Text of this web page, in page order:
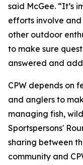
said McGee. “It’s
efforts involve
other outdoor
to make sure
answered and
CPW depends on
and anglers to
managing fish,
Sportspersons'
sharing between
community and